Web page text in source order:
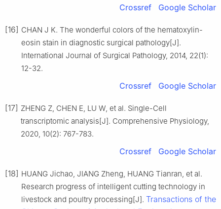
Crossref Google Scholar
[16] CHAN J K. The wonderful colors of the hematoxylin-
eosin stain in diagnostic surgical pathology[J].
International Journal of Surgical Pathology, 2014, 22(1):
12-32.
Crossref Google Scholar
[17] ZHENG Z, CHEN E, LU W, et al. Single-Cell
transcriptomic analysis[J]. Comprehensive Physiology,
2020, 10(2): 767-783.
Crossref Google Scholar
[18] HUANG Jichao, JIANG Zheng, HUANG Tianran, et al.
Research progress of intelligent cutting technology in
livestock and poultry processing[J]. Transactions of the